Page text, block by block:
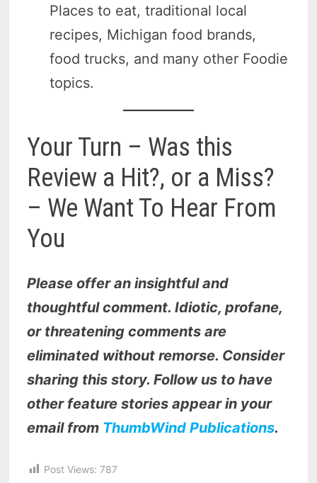
Places to eat, traditional local
recipes, Michigan food brands,
food trucks, and many other Foodie
topics.
Your Turn – Was this
Review a Hit?, or a Miss?
– We Want To Hear From
You
Please offer an insightful and
thoughtful comment. Idiotic, profane,
or threatening comments are
eliminated without remorse. Consider
sharing this story. Follow us to have
other feature stories appear in your
email from ThumbWind Publications.
Post Views: 787